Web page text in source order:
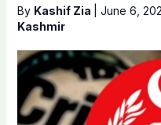
By Kashif Zia June 6,
Kashmir